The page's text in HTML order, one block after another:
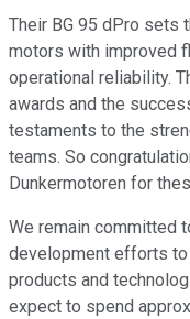
Their BG 95 dPro sets
motors with improved
operational reliability.
awards and the
testaments to the
teams. So
Dunkermotoren for
We remain committed
development efforts
products and
expect to spend